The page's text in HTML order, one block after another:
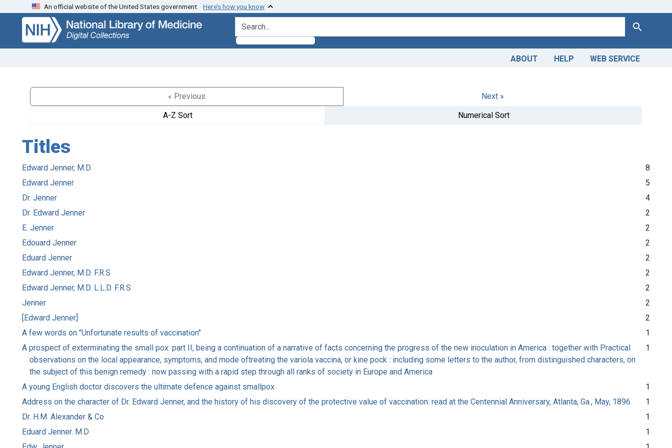
Skip
search
Skip to
main
content
An official website of the United States government. Here’s how you know
search for Search
ABOUT HELP WEB SERVICE
« Previous
Next »
A-Z Sort
Numerical Sort
Titles
Edward Jenner, M.D
8
Edward Jenner
5
Dr. Jenner
4
Dr. Edward Jenner
2
E. Jenner
2
Edouard Jenner
2
Eduard Jenner
2
Edward Jenner, M.D. F.R.S
2
Edward Jenner, M.D. L.L.D. F.R.S
2
Jenner
2
[Edward Jenner]
2
A few words on "Unfortunate results of vaccination"
1
A prospect of exterminating the small pox: part II, being a continuation of a narrative of facts concerning the progress of the new inoculation in America : together with Practical
observations on the local appearance, symptoms, and mode oftreating the variola vaccina, or kine pock : including some letters to the author, from distinguished characters, on
the subject of this benign remedy : now passing with a rapid step through all ranks of society in Europe and America
1
A young English doctor discovers the ultimate defence against smallpox
1
Address on the character of Dr. Edward Jenner, and the history of his discovery of the protective value of vaccination: read at the Centennial Anniversary, Atlanta, Ga., May, 1896
1
Dr. H.M. Alexander & Co
1
Eduard Jenner. M.D
1